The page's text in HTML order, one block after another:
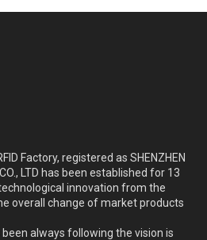
Factory, registered as SHENZHEN
LTD has been established for 13
innovation from the
overall change of market products
been always following the vision is